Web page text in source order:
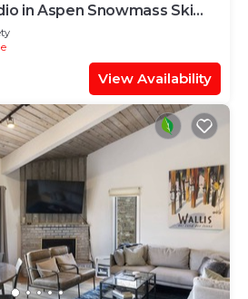
in Aspen Snowmass Ski
View Availability